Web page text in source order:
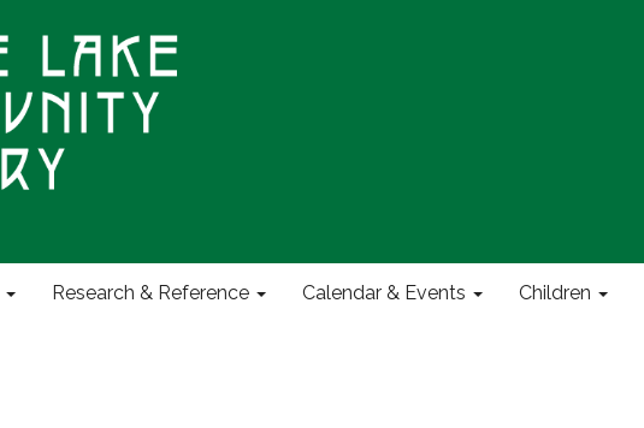
Research & Reference Calendar & Events Children